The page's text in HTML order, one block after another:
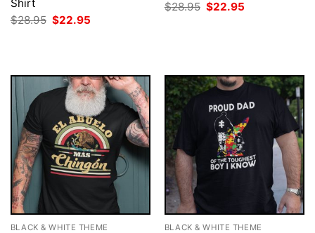
Shirt
$28.95 Original
price
$22.95
$28.95 Original
price
$22.95
BLACK & WHITE THEME BLACK & WHITE THEME